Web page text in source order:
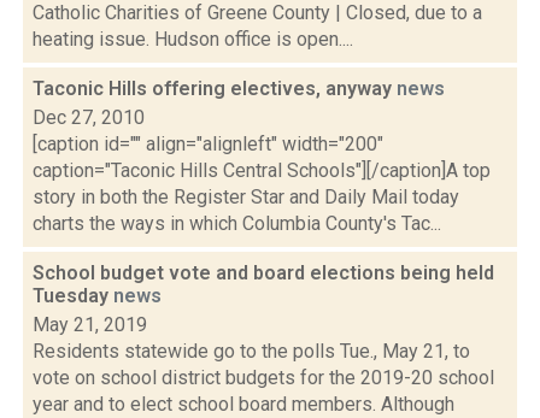
Catholic Charities of Greene County | Closed, due to a
heating issue. Hudson office is open....
Taconic Hills offering electives, anyway news
Dec 27, 2010
[caption id="" align="alignleft" width="200"
caption="Taconic Hills Central Schools"][/caption]A top
story in both the Register Star and Daily Mail today
charts the ways in which Columbia County's Tac...
School budget vote and board elections being held
Tuesday news
May 21, 2019
Residents statewide go to the polls Tue., May 21, to
vote on school district budgets for the 2019-20 school
year and to elect school board members. Although